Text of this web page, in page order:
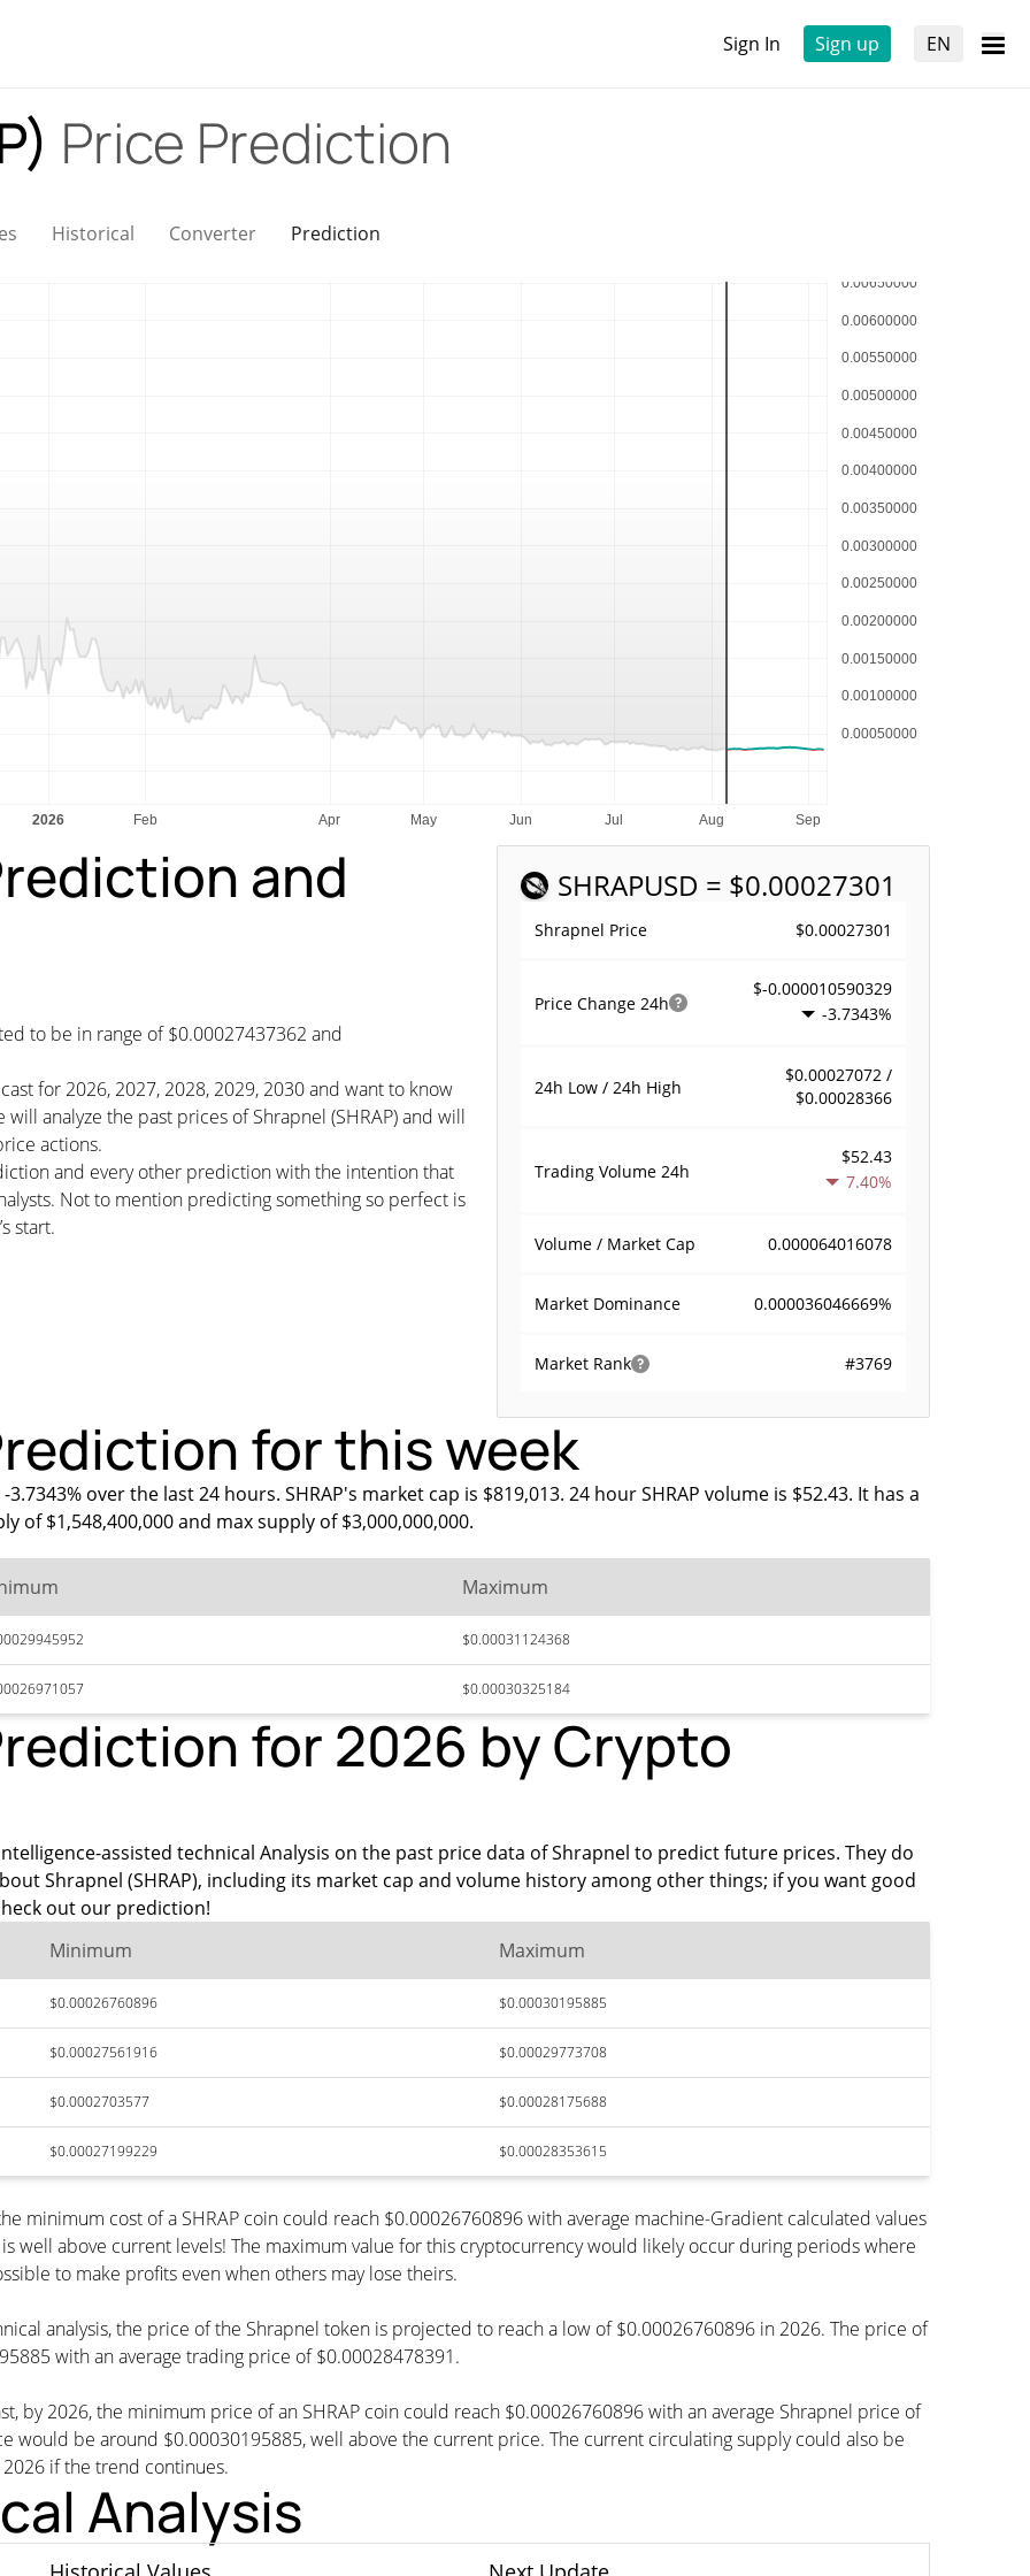
Sign In Sign up EN
Price Prediction
Historical Converter Prediction
SHRAPUSD = $0.00027301
Shrapnel Price $0.00027301
Price Change 24h
$-0.000010590329
-3.7343%
24h Low / 24h High
$0.00027072 /
$0.00028366
Trading Volume 24h
$52.43
7.40%
Volume / Market Cap 0.000064016078
Market Dominance 0.000036046669%
Market Rank #3769
and
to be in range of $0.00027437362 and
for 2026, 2027, 2028, 2029, 2030 and want to know
analyze the past prices of Shrapnel (SHRAP) and will
actions.
and every other prediction with the intention that
Not to mention predicting something so perfect is
start.
for this week
over the last 24 hours. SHRAP's market cap is $819,013. 24 hour SHRAP volume is $52.43. It has a
$1,548,400,000 and max supply of $3,000,000,000.
Maximum
$0.00031124368
$0.00030325184
for 2026 by Crypto
assisted technical Analysis on the past price data of Shrapnel to predict future prices. They do
Shrapnel (SHRAP), including its market cap and volume history among other things; if you want good
out our prediction!
Minimum
Maximum
$0.00026760896 $0.00030195885
$0.00027561916 $0.00029773708
$0.0002703577 $0.00028175688
$0.00027199229 $0.00028353615
minimum cost of a SHRAP coin could reach $0.00026760896 with average machine-Gradient calculated values
well above current levels! The maximum value for this cryptocurrency would likely occur during periods where
to make profits even when others may lose theirs.
analysis, the price of the Shrapnel token is projected to reach a low of $0.00026760896 in 2026. The price of
with an average trading price of $0.00028478391.
by 2026, the minimum price of an SHRAP coin could reach $0.00026760896 with an average Shrapnel price of
would be around $0.00030195885, well above the current price. The current circulating supply could also be
if the trend continues.
Analysis